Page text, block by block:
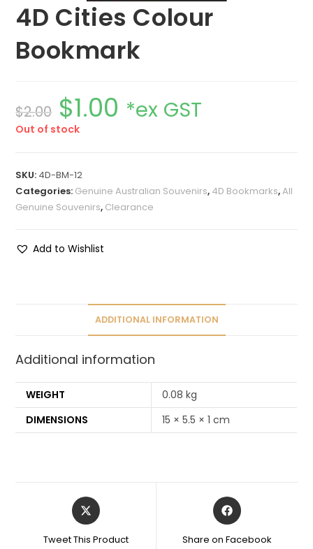
4D Cities Colour
Bookmark
$2.00 $1.00 *ex GST
Out of stock
SKU: 4D-BM-12
Categories: Genuine Australian Souvenirs, 4D Bookmarks,All
Genuine Souvenirs, Clearance
Add to Wishlist
ADDITIONAL INFORMATION
Additional information
WEIGHT
0.08 kg
DIMENSIONS
15 × 5.5 × 1 cm
Tweet This Product Share on Facebook